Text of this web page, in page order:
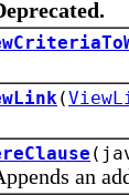
(
an